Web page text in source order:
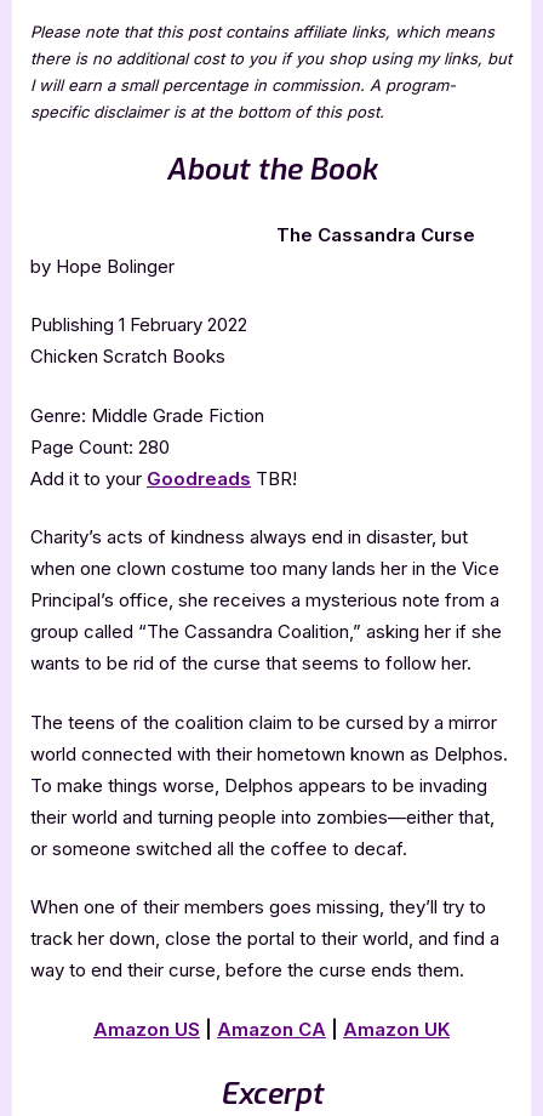
Please note that this post contains affiliate links, which means
there is no additional cost to you if you shop using my links, but
I will earn a small percentage in commission. A program-
specific disclaimer is at the bottom of this post.
About the Book
The Cassandra Curse
by Hope Bolinger
Publishing 1 February 2022
Chicken Scratch Books
Genre: Middle Grade Fiction
Page Count: 280
Add it to your Goodreads TBR!
Charity’s acts of kindness always end in disaster, but
when one clown costume too many lands her in the Vice
Principal’s office, she receives a mysterious note from a
group called “The Cassandra Coalition,” asking her if she
wants to be rid of the curse that seems to follow her.
The teens of the coalition claim to be cursed by a mirror
world connected with their hometown known as Delphos.
To make things worse, Delphos appears to be invading
their world and turning people into zombies—either that,
or someone switched all the coffee to decaf.
When one of their members goes missing, they’ll try to
track her down, close the portal to their world, and find a
way to end their curse, before the curse ends them.
Amazon US Amazon CA Amazon UK
Excerpt